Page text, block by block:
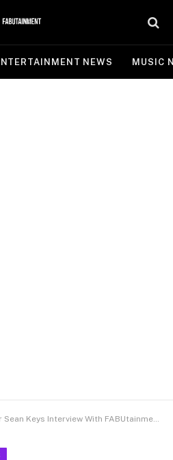
NEWS MUSIC
With FABUtainment at the BMI Trailblazers of Gospel Music Awards